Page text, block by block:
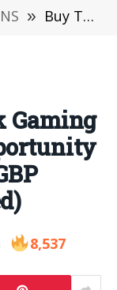
» Buy The Black Shark Gaming Phone With The Opportunity Of Having 100 EUR/GBP OFF(Coupon Included)
Gaming
8,537